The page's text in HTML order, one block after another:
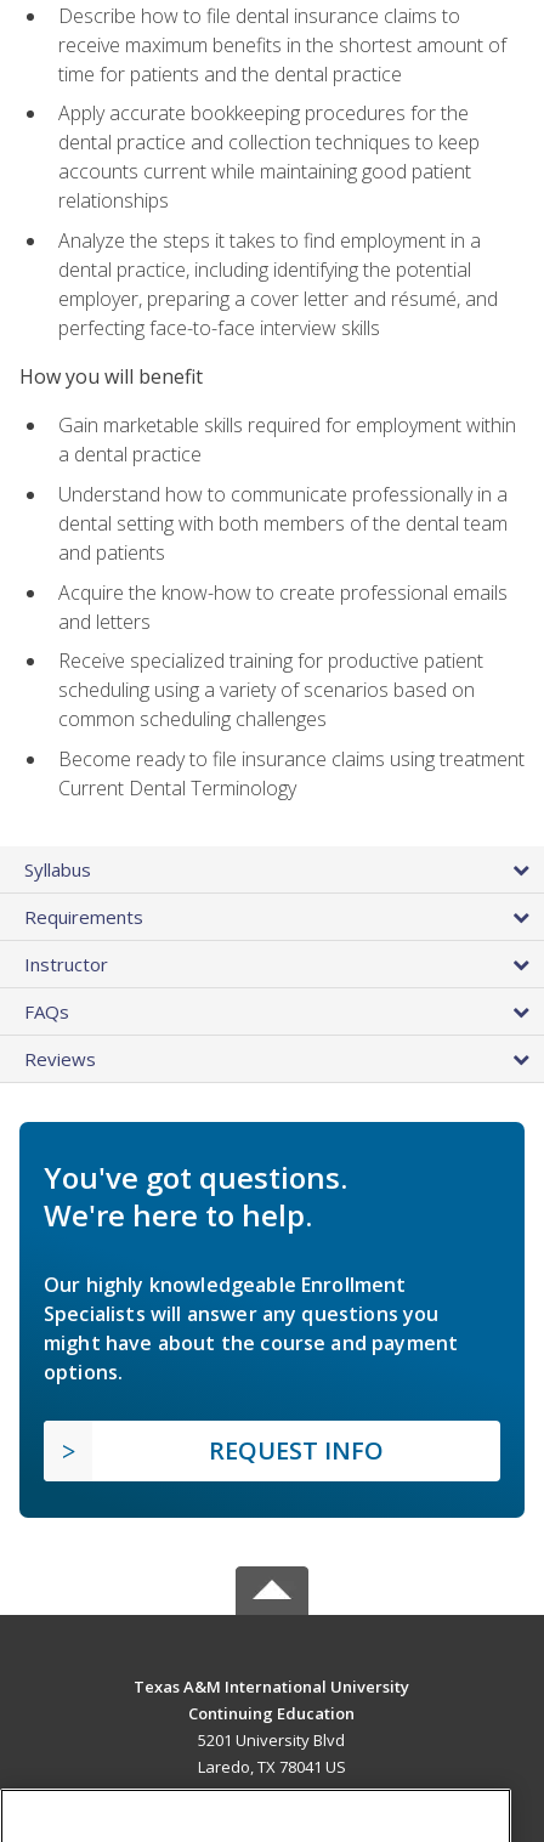
Describe how to file dental insurance claims to
receive maximum benefits in the shortest amount of
time for patients and the dental practice
Apply accurate bookkeeping procedures for the
dental practice and collection techniques to keep
accounts current while maintaining good patient
relationships
Analyze the steps it takes to find employment in a
dental practice, including identifying the potential
employer, preparing a cover letter and résumé, and
perfecting face-to-face interview skills
How you will benefit
Gain marketable skills required for employment within
a dental practice
Understand how to communicate professionally in a
dental setting with both members of the dental team
and patients
Acquire the know-how to create professional emails
and letters
Receive specialized training for productive patient
scheduling using a variety of scenarios based on
common scheduling challenges
Become ready to file insurance claims using treatment
Current Dental Terminology
Syllabus
Requirements
Instructor
FAQs
Reviews
You've got questions.
We're here to help.
Our highly knowledgeable Enrollment
Specialists will answer any questions you
might have about the course and payment
options.
REQUEST INFO
Texas A&M International University
Continuing Education
5201 University Blvd
Laredo, TX 78041 US